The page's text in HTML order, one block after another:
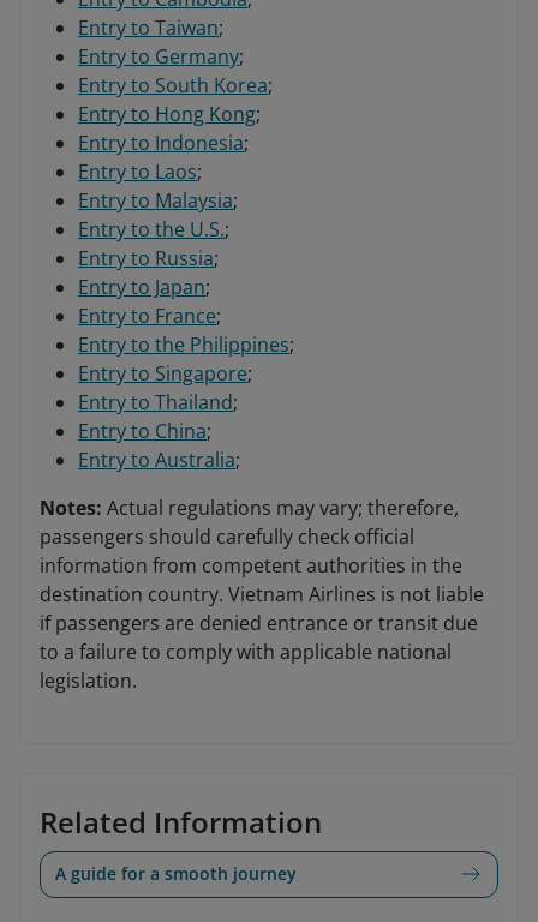
Entry to Taiwan;
Entry to Germany;
Entry to South Korea;
Entry to Hong Kong;
Entry to Indonesia;
Entry to Laos;
Entry to Malaysia;
Entry to the U.S.;
Entry to Russia;
Entry to Japan;
Entry to France;
Entry to the Philippines;
Entry to Singapore;
Entry to Thailand;
Entry to China;
Entry to Australia;
Notes: Actual regulations may vary; therefore,
passengers should carefully check official
information from competent authorities in the
destination country. Vietnam Airlines is not liable
if passengers are denied entrance or transit due
to a failure to comply with applicable national
legislation.
Related Information
A guide for a smooth journey